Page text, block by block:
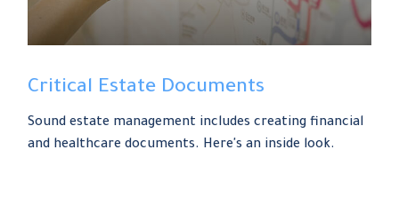
Critical Estate Documents
Sound estate management includes creating financial
and healthcare documents. Here's an inside look.